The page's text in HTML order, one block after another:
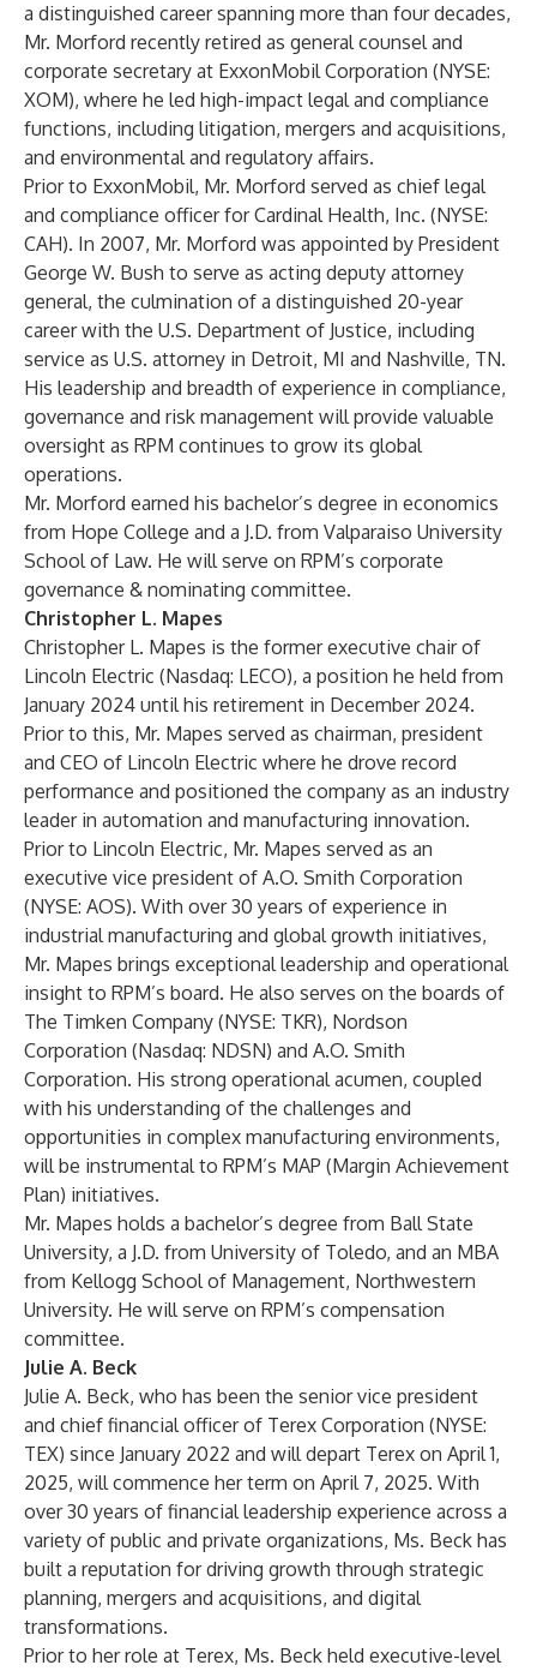
a distinguished career spanning more than four decades,
Mr. Morford recently retired as general counsel and
corporate secretary at ExxonMobil Corporation (NYSE:
XOM), where he led high-impact legal and compliance
functions, including litigation, mergers and acquisitions,
and environmental and regulatory affairs.
Prior to ExxonMobil, Mr. Morford served as chief legal
and compliance officer for Cardinal Health, Inc. (NYSE:
CAH). In 2007, Mr. Morford was appointed by President
George W. Bush to serve as acting deputy attorney
general, the culmination of a distinguished 20-year
career with the U.S. Department of Justice, including
service as U.S. attorney in Detroit, MI and Nashville, TN.
His leadership and breadth of experience in compliance,
governance and risk management will provide valuable
oversight as RPM continues to grow its global
operations.
Mr. Morford earned his bachelor’s degree in economics
from Hope College and a J.D. from Valparaiso University
School of Law. He will serve on RPM’s corporate
governance & nominating committee.
Christopher L. Mapes
Christopher L. Mapes is the former executive chair of
Lincoln Electric (Nasdaq: LECO), a position he held from
January 2024 until his retirement in December 2024.
Prior to this, Mr. Mapes served as chairman, president
and CEO of Lincoln Electric where he drove record
performance and positioned the company as an industry
leader in automation and manufacturing innovation.
Prior to Lincoln Electric, Mr. Mapes served as an
executive vice president of A.O. Smith Corporation
(NYSE: AOS). With over 30 years of experience in
industrial manufacturing and global growth initiatives,
Mr. Mapes brings exceptional leadership and operational
insight to RPM’s board. He also serves on the boards of
The Timken Company (NYSE: TKR), Nordson
Corporation (Nasdaq: NDSN) and A.O. Smith
Corporation. His strong operational acumen, coupled
with his understanding of the challenges and
opportunities in complex manufacturing environments,
will be instrumental to RPM’s MAP (Margin Achievement
Plan) initiatives.
Mr. Mapes holds a bachelor’s degree from Ball State
University, a J.D. from University of Toledo, and an MBA
from Kellogg School of Management, Northwestern
University. He will serve on RPM’s compensation
committee.
Julie A. Beck
Julie A. Beck, who has been the senior vice president
and chief financial officer of Terex Corporation (NYSE:
TEX) since January 2022 and will depart Terex on April 1,
2025, will commence her term on April 7, 2025. With
over 30 years of financial leadership experience across a
variety of public and private organizations, Ms. Beck has
built a reputation for driving growth through strategic
planning, mergers and acquisitions, and digital
transformations.
Prior to her role at Terex, Ms. Beck held executive-level